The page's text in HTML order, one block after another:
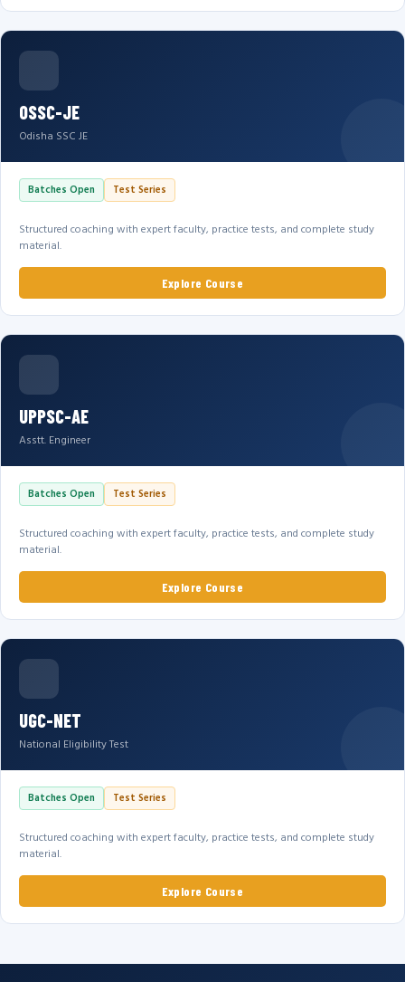
OSSC-JE
Odisha SSC JE
Batches Open Test Series
Structured coaching with expert faculty, practice tests, and complete study
material.
Explore Course
UPPSC-AE
Asstt. Engineer
Batches Open Test Series
Structured coaching with expert faculty, practice tests, and complete study
material.
Explore Course
UGC-NET
National Eligibility Test
Batches Open Test Series
Structured coaching with expert faculty, practice tests, and complete study
material.
Explore Course